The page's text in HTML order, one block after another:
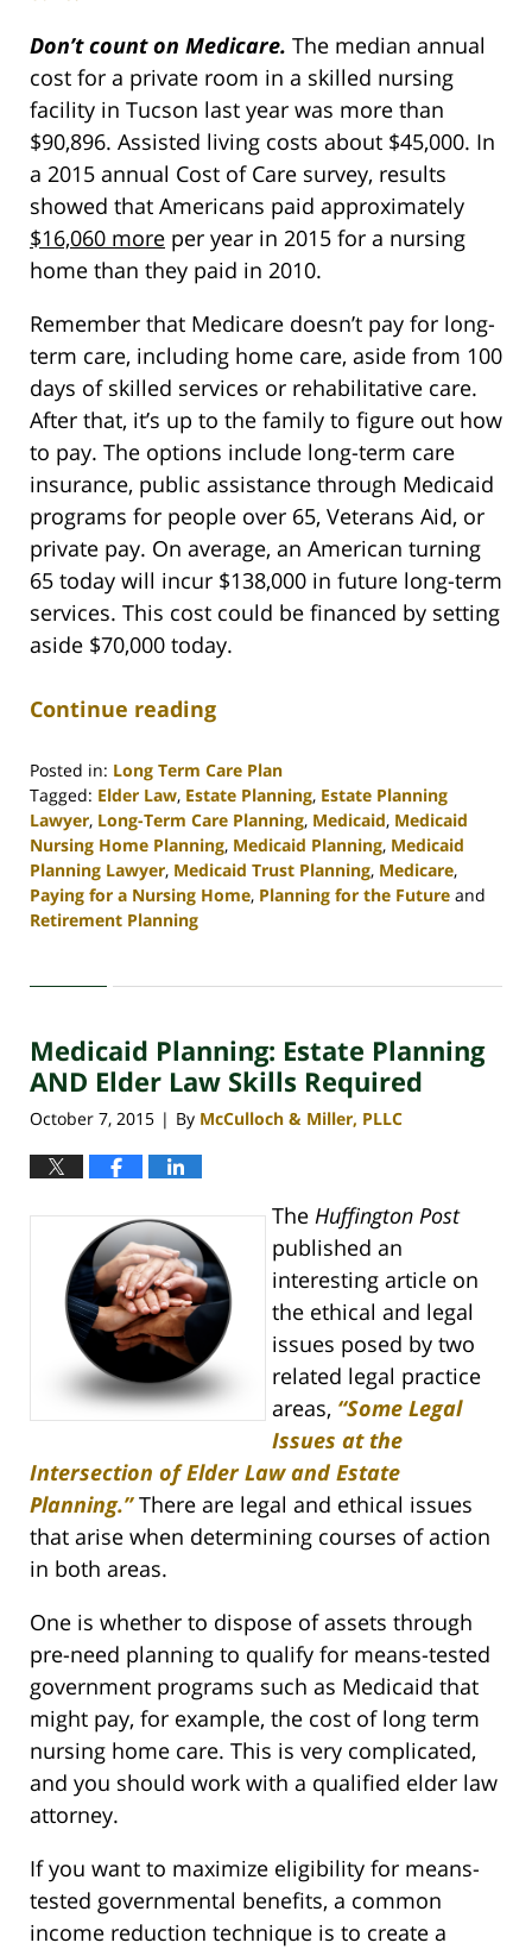
Don’t count on Medicare. The median annual
cost for a private room in a skilled nursing
facility in Tucson last year was more than
$90,896. Assisted living costs about $45,000. In
a 2015 annual Cost of Care survey, results
showed that Americans paid approximately
$16,060 more per year in 2015 for a nursing
home than they paid in 2010.
Remember that Medicare doesn’t pay for long-
term care, including home care, aside from 100
days of skilled services or rehabilitative care.
After that, it’s up to the family to figure out how
to pay. The options include long-term care
insurance, public assistance through Medicaid
programs for people over 65, Veterans Aid, or
private pay. On average, an American turning
65 today will incur $138,000 in future long-term
services. This cost could be financed by setting
aside $70,000 today.
Continue reading
Posted in: Long Term Care Plan
Tagged: Elder Law, Estate Planning, Estate Planning
Lawyer, Long-Term Care Planning, Medicaid, Medicaid
Nursing Home Planning, Medicaid Planning, Medicaid
Planning Lawyer, Medicaid Trust Planning, Medicare,
Paying for a Nursing Home, Planning for the Future and
Retirement Planning
30,
4:11
pm
Medicaid Planning: Estate Planning
AND Elder Law Skills Required
October 7, 2015 | By McCulloch & Miller, PLLC
The Huffington Post
published an
interesting article on
the ethical and legal
issues posed by two
related legal practice
areas, “Some Legal
Issues at the
Intersection of Elder Law and Estate
Planning.”There are legal and ethical issues
that arise when determining courses of action
in both areas.
One is whether to dispose of assets through
pre-need planning to qualify for means-tested
government programs such as Medicaid that
might pay, for example, the cost of long term
nursing home care. This is very complicated,
and you should work with a qualified elder law
attorney.
If you want to maximize eligibility for means-
tested governmental benefits, a common
income reduction technique is to create a